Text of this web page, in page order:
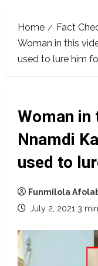
Home
Fact
Woman in this
used to lure him
Woman in
Nnamdi
used to
Funmilola
July 2, 2021 3